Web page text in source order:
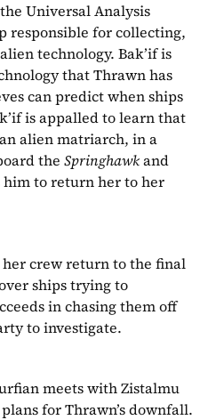
Universal Analysis
responsible for collecting,
technology. Bak’if is
that Thrawn has
can predict when ships
is appalled to learn that
alien matriarch, in a
the Springhawk and
to return her to her
her crew return to the final
ships trying to
in chasing them off
to investigate.
meets with Zistalmu
for Thrawn’s downfall.